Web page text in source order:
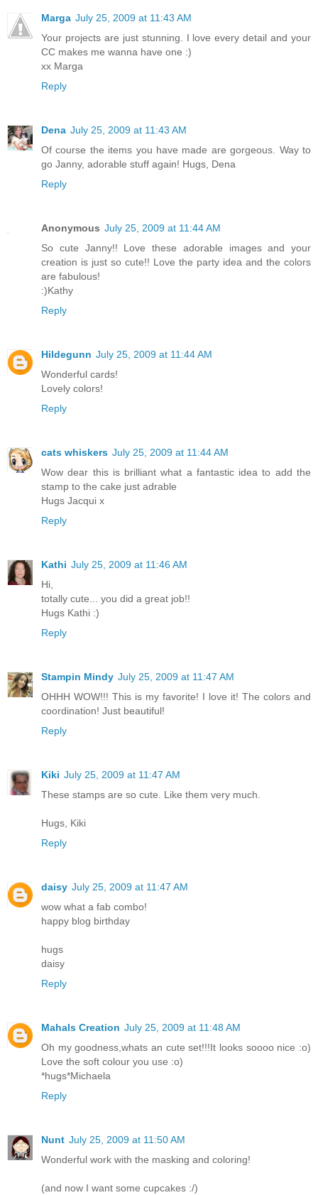
Marga July 25, 2009 at 11:43 AM
Your projects are just stunning. I love every detail and your
CC makes me wanna have one :)
xx Marga
Reply
Dena July 25, 2009 at 11:43 AM
Of course the items you have made are gorgeous. Way to
go Janny, adorable stuff again! Hugs, Dena
Reply
Anonymous July 25, 2009 at 11:44 AM
So cute Janny!! Love these adorable images and your
creation is just so cute!! Love the party idea and the colors
are fabulous!
:)Kathy
Reply
Hildegunn July 25, 2009 at 11:44 AM
Wonderful cards!
Lovely colors!
Reply
cats whiskers July 25, 2009 at 11:44 AM
Wow dear this is brilliant what a fantastic idea to add the
stamp to the cake just adrable
Hugs Jacqui x
Reply
Kathi July 25, 2009 at 11:46 AM
Hi,
totally cute... you did a great job!!
Hugs Kathi :)
Reply
Stampin Mindy July 25, 2009 at 11:47 AM
OHHH WOW!!! This is my favorite! I love it! The colors and
coordination! Just beautiful!
Reply
Kiki July 25, 2009 at 11:47 AM
These stamps are so cute. Like them very much.
Hugs, Kiki
Reply
daisy July 25, 2009 at 11:47 AM
wow what a fab combo!
happy blog birthday
hugs
daisy
Reply
Mahals Creation July 25, 2009 at 11:48 AM
Oh my goodness,whats an cute set!!!It looks soooo nice :o)
Love the soft colour you use :o)
*hugs*Michaela
Reply
Nunt July 25, 2009 at 11:50 AM
Wonderful work with the masking and coloring!
(and now I want some cupcakes :/)